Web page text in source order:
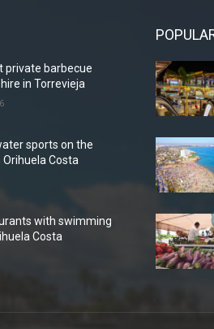
private barbecue
in Torrevieja
sports on the
Orihuela Costa
with swimming
Costa